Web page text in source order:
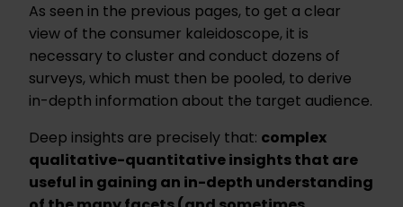
As seen in the previous pages, to get a clear
view of the consumer kaleidoscope, it is
necessary to cluster and conduct dozens of
surveys, which must then be pooled, to derive
in-depth information about the target audience.
Deep insights are precisely that: complex
qualitative-quantitative insights that are
useful in gaining an in-depth understanding